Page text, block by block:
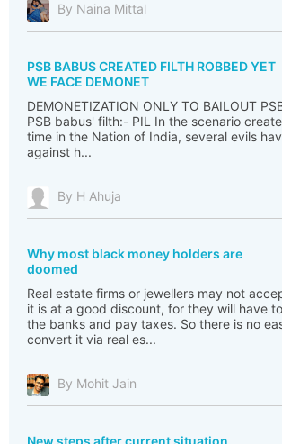
By Naina Mittal
PSB BABUS CREATED FILTH ROBBED YET
WE FACE DEMONET
DEMONETIZATION ONLY TO BAILOUT
PSB babus' filth:- PIL In the scenario
time in the Nation of India, several evils
against h...
By H Ahuja
Why most black money holders are
doomed
Real estate firms or jewellers may not
it is at a good discount, for they will have
the banks and pay taxes. So there is no
convert it via real es...
By Mohit Jain
New steps after current situation.